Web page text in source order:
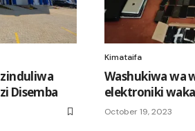
Disemba
Kimataifa
Washukiwa wa
elektroniki
October 19, 2023